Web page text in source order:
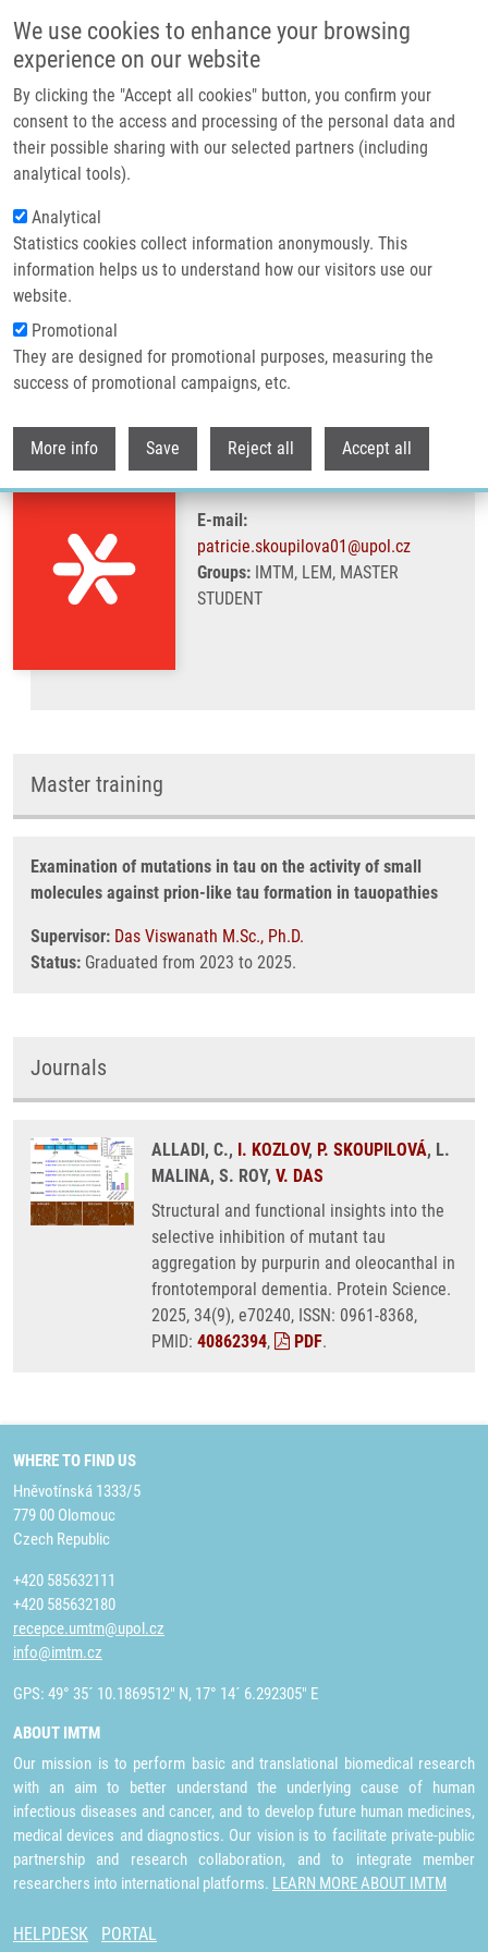
We use cookies to enhance your browsing
experience on our website
By clicking the "Accept all cookies" button, you confirm your
consent to the access and processing of the personal data and
their possible sharing with our selected partners (including
analytical tools).
Analytical
Statistics cookies collect information anonymously. This
information helps us to understand how our visitors use our
website.
Promotional
They are designed for promotional purposes, measuring the
success of promotional campaigns, etc.
More info Save Reject all Accept all
Header image
Breadcrumb
Home Skoupilová Patricie
Skoupilová Patricie
E-mail:
patricie.skoupilova01@upol.cz
Groups:IMTM, LEM, MASTER
STUDENT
Master training
Examination of mutations in tau on the activity of small
molecules against prion-like tau formation in tauopathies
Supervisor: Das Viswanath M.Sc., Ph.D.
Status: Graduated from 2023 to 2025.
Journals
ALLADI, C., I. KOZLOV, P. SKOUPILOVÁ, L.
MALINA, S. ROY, V. DAS
Structural and functional insights into the
selective inhibition of mutant tau
aggregation by purpurin and oleocanthal in
frontotemporal dementia. Protein Science.
2025, 34(9), e70240, ISSN: 0961-8368,
PMID: 40862394, PDF.
WHERE TO FIND US
Hněvotínská 1333/5
779 00 Olomouc
Czech Republic
+420 585632111
+420 585632180
recepce.umtm@upol.cz
info@imtm.cz
GPS: 49° 35´ 10.1869512" N, 17° 14´ 6.292305" E
ABOUT IMTM
Our mission is to perform basic and translational biomedical research
with an aim to better understand the underlying cause of human
infectious diseases and cancer, and to develop future human medicines,
medical devices and diagnostics. Our vision is to facilitate private-public
partnership and research collaboration, and to integrate member
researchers into international platforms. LEARN MORE ABOUT IMTM
HELPDESK PORTAL